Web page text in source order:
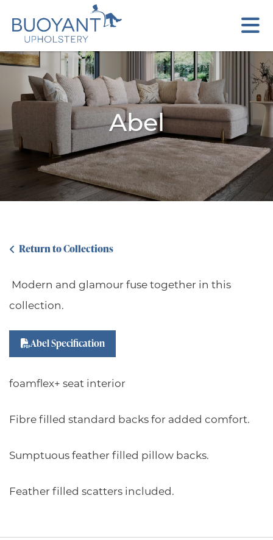
Abel
Return to Collections
Modern and glamour fuse together in this
collection.
Abel Specification
foamflex+ seat interior
Fibre filled standard backs for added comfort.
Sumptuous feather filled pillow backs.
Feather filled scatters included.